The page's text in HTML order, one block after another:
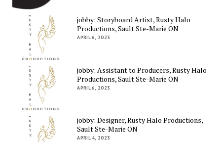
jobby: Storyboard Artist, Rusty Halo
Productions, Sault Ste-Marie ON
APRIL 6, 2023
jobby: Assistant to Producers, Rusty Halo
Productions, Sault Ste-Marie ON
APRIL 6, 2023
jobby: Designer, Rusty Halo Productions,
Sault Ste-Marie ON
APRIL 4, 2023